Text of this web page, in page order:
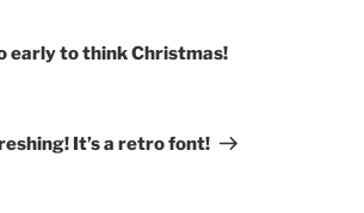
early to think Christmas!
It’s a retro font!